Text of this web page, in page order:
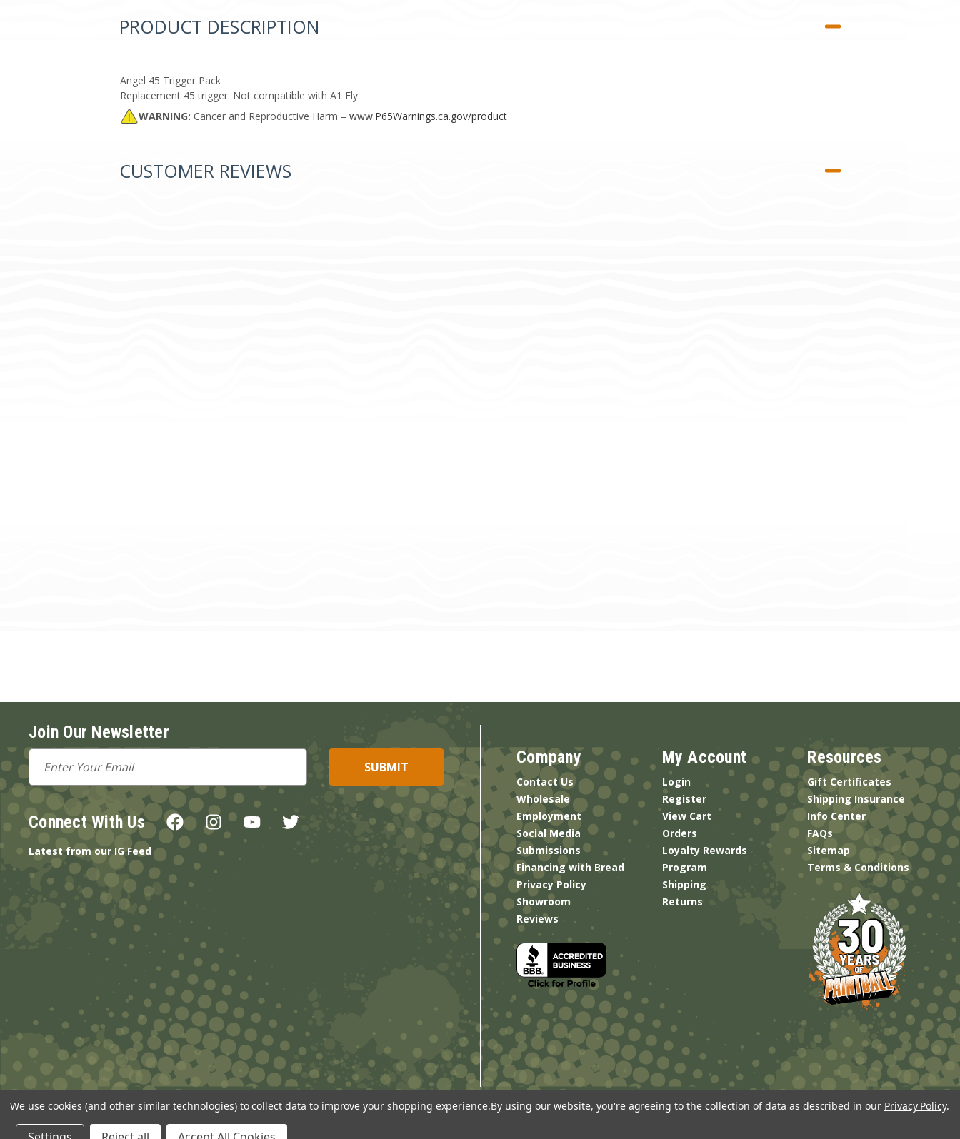
PRODUCT DESCRIPTION
Angel 45 Trigger Pack
Replacement 45 trigger. Not compatible with A1 Fly.
WARNING: Cancer and Reproductive Harm – www.P65Warnings.ca.gov/product
CUSTOMER REVIEWS
Join Our Newsletter
Email
Address
Connect With Us
Latest from our IG Feed
Company
Contact Us
Wholesale
Employment
Social Media
Submissions
Financing with Bread
Privacy Policy
Showroom
Reviews
My Account
Login
Register
View Cart
Orders
Loyalty Rewards
Program
Shipping
Returns
Resources
Gift Certificates
Shipping Insurance
Info Center
FAQs
Sitemap
Terms & Conditions
© 2026 ANSgear.com All Rights Reserved.
We use cookies (and other similar technologies) to collect data to improve your shopping experience.By using our website, you're agreeing to the collection of data as described in our Privacy Policy.